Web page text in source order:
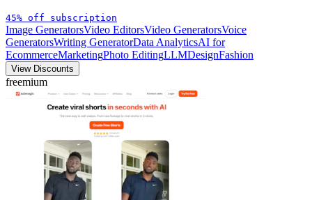
45% off subscription
Image GeneratorsVideo EditorsVideo GeneratorsVoice
GeneratorsWriting GeneratorData AnalyticsAI for
EcommerceMarketingPhoto EditingLLMDesignFashion
View Discounts
freemium